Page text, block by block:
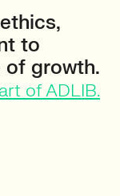
to
of growth.
of ADLIB.